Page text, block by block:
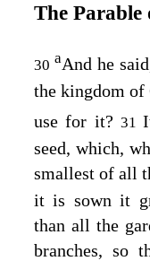
The Parable
30 aAnd he
the kingdom of
use for it? 31
seed, which,
smallest of all
it is sown it
than all the
branches, so